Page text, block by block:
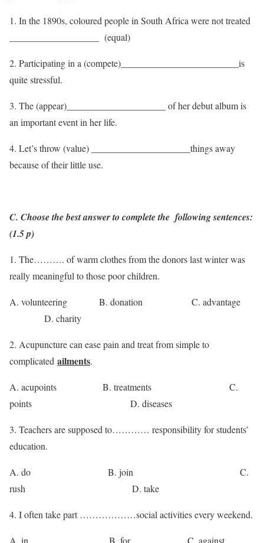
1. In the 1890s, coloured people in South Africa were not treated
___________________ (equal)
2. Participating in a (compete)_________________________is
quite stressful.
3. The (appear)_____________________ of her debut album is
an important event in her life.
4. Let’s throw (value) _____________________things away
because of their little use.
C. Choose the best answer to complete the following sentences:
(1.5 p)
1. The………. of warm clothes from the donors last winter was
really meaningful to those poor children.
A. volunteering B. donation C. advantage
D. charity
2. Acupuncture can ease pain and treat from simple to
complicated ailments.
A. acupoints B. treatments C.
points D. diseases
3. Teachers are supposed to………… responsibility for students’
education.
A. do B. join C.
rush D. take
4. I often take part ………………social activities every weekend.
A. in B. for C. against